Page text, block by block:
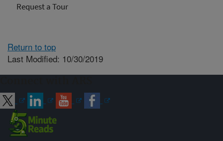
Request a Tour
Return to top
Last Modified: 10/30/2019